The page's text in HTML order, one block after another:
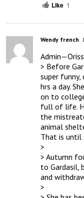
Like 1
Wendy french
> Before
super
hrs a day.
on to
full of life.
the
animal
That is until
>
> Autumn
to Gardasil,
and
>